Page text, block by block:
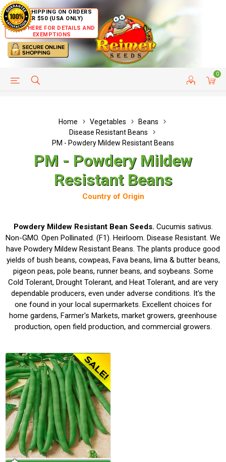
FREE SHIPPING ON ORDERS
OVER $50 (USA ONLY)
CLICK HERE FOR DETAILS AND
EXEMPTIONS
0
HELP PAGE CUSTOMER SERVICE
Home Vegetables
Beans
Disease Resistant Beans
PM - Powdery Mildew Resistant Beans
PM - Powdery Mildew
Resistant Beans
Country of Origin
Powdery Mildew Resistant Bean Seeds. Cucumis sativus.
Non-GMO. Open Pollinated. (F1). Heirloom. Disease Resistant. We
have Powdery Mildew Resistant Beans. The plants produce good
yields of bush beans, cowpeas, Fava beans, lima & butter beans,
pigeon peas, pole beans, runner beans, and soybeans. Some
Cold Tolerant, Drought Tolerant, and Heat Tolerant, and are very
dependable producers, even under adverse conditions. It's the
one found in your local supermarkets. Excellent choices for
home gardens, Farmer's Markets, market growers, greenhouse
production, open field production, and commercial growers.